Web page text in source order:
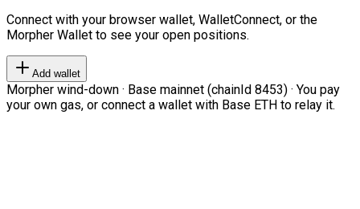
Connect with your browser wallet, WalletConnect, or the
Morpher Wallet to see your open positions.
Add wallet
Morpher wind-down · Base mainnet (chainId 8453) · You pay
your own gas, or connect a wallet with Base ETH to relay it.